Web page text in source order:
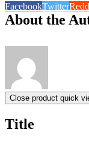
FacebookTwitter
About the
Close product quick
Title